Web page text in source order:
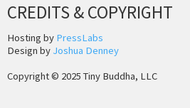
CREDITS & COPYRIGHT
Hosting by PressLabs
Design by Joshua Denney
Copyright © 2025 Tiny Buddha, LLC